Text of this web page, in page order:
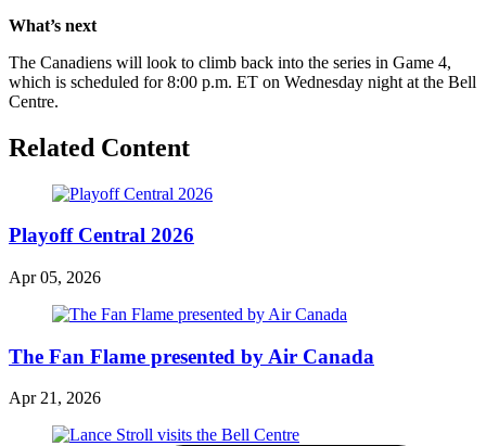
What’s next
The Canadiens will look to climb back into the series in Game 4,
which is scheduled for 8:00 p.m. ET on Wednesday night at the Bell
Centre.
Related Content
Playoff Central 2026
Apr 05, 2026
The Fan Flame presented by Air Canada
Apr 21, 2026